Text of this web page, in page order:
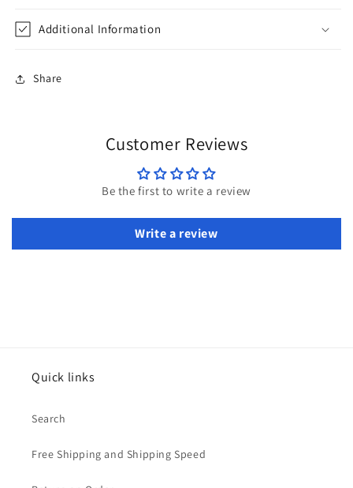
Additional Information
Share
Customer Reviews
Be the first to write a review
Write a review
Quick links
Search
Free Shipping and Shipping Speed